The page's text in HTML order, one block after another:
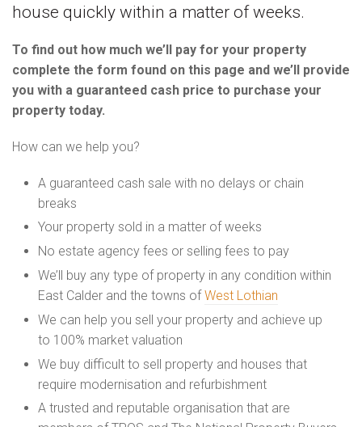
house quickly within a matter of weeks.
To find out how much we’ll pay for your property
complete the form found on this page and we’ll provide
you with a guaranteed cash price to purchase your
property today.
How can we help you?
A guaranteed cash sale with no delays or chain
breaks
Your property sold in a matter of weeks
No estate agency fees or selling fees to pay
We’ll buy any type of property in any condition within
East Calder and the towns ofWest Lothian
We can help you sell your property and achieve up
to 100% market valuation
We buy difficult to sell property and houses that
require modernisation and refurbishment
A trusted and reputable organisation that are